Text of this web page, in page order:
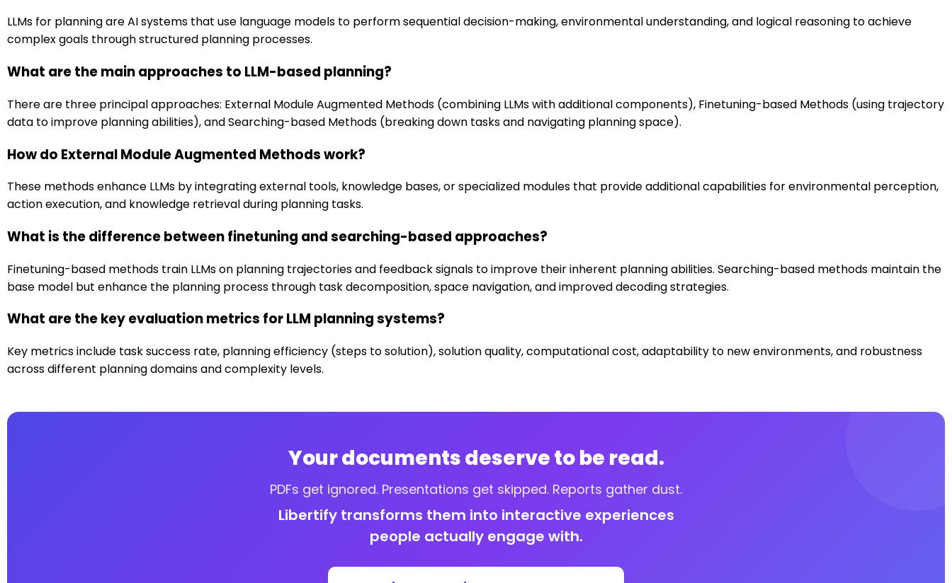
LLMs for planning are AI systems that use language models to perform sequential decision-making, environmental understanding, and logical reasoning to achieve
complex goals through structured planning processes.
What are the main approaches to LLM-based planning?
There are three principal approaches: External Module Augmented Methods (combining LLMs with additional components), Finetuning-based Methods (using trajectory
data to improve planning abilities), and Searching-based Methods (breaking down tasks and navigating planning space).
How do External Module Augmented Methods work?
These methods enhance LLMs by integrating external tools, knowledge bases, or specialized modules that provide additional capabilities for environmental perception,
action execution, and knowledge retrieval during planning tasks.
What is the difference between finetuning and searching-based approaches?
Finetuning-based methods train LLMs on planning trajectories and feedback signals to improve their inherent planning abilities. Searching-based methods maintain the
base model but enhance the planning process through task decomposition, space navigation, and improved decoding strategies.
What are the key evaluation metrics for LLM planning systems?
Key metrics include task success rate, planning efficiency (steps to solution), solution quality, computational cost, adaptability to new environments, and robustness
across different planning domains and complexity levels.
Your documents deserve to be read.
PDFs get ignored. Presentations get skipped. Reports gather dust.
Libertify transforms them into interactive experiences
people actually engage with.